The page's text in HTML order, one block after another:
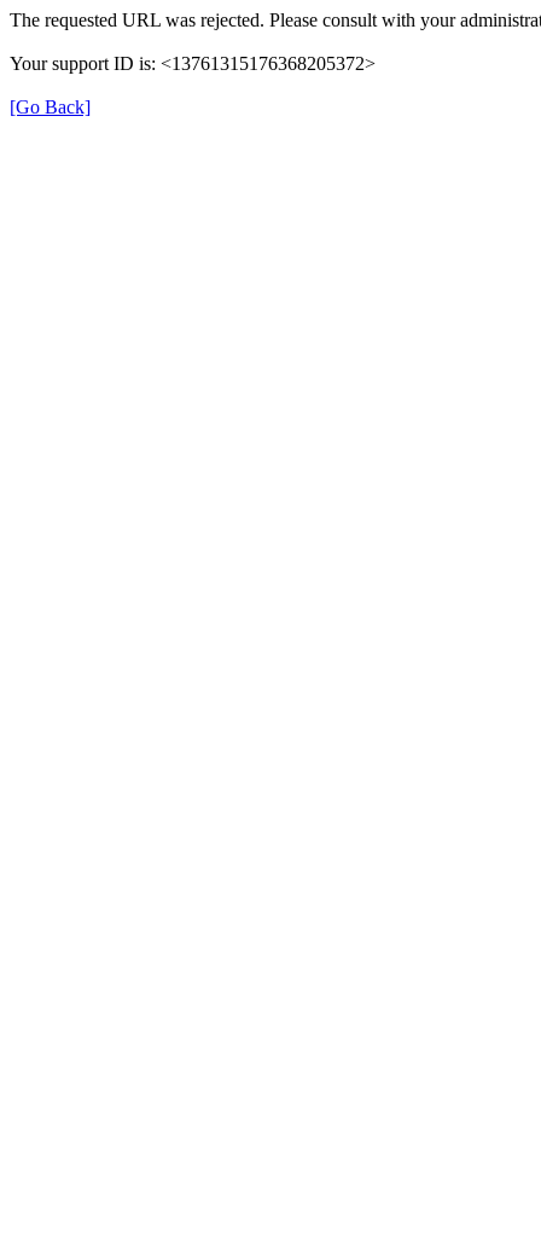
The requested URL was rejected. Please consult with your
Your support ID is: <13761315176368205372>
[Go Back]